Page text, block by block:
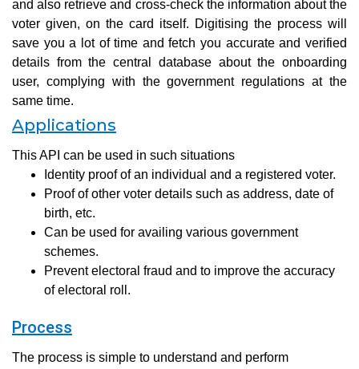
and also retrieve and cross-check the information about the
voter given, on the card itself. Digitising the process will
save you a lot of time and fetch you accurate and verified
details from the central database about the onboarding
user, complying with the government regulations at the
same time.
Applications
This API can be used in such situations
Identity proof of an individual and a registered voter.
Proof of other voter details such as address, date of
birth, etc.
Can be used for availing various government
schemes.
Prevent electoral fraud and to improve the accuracy
of electoral roll.
Process
The process is simple to understand and perform